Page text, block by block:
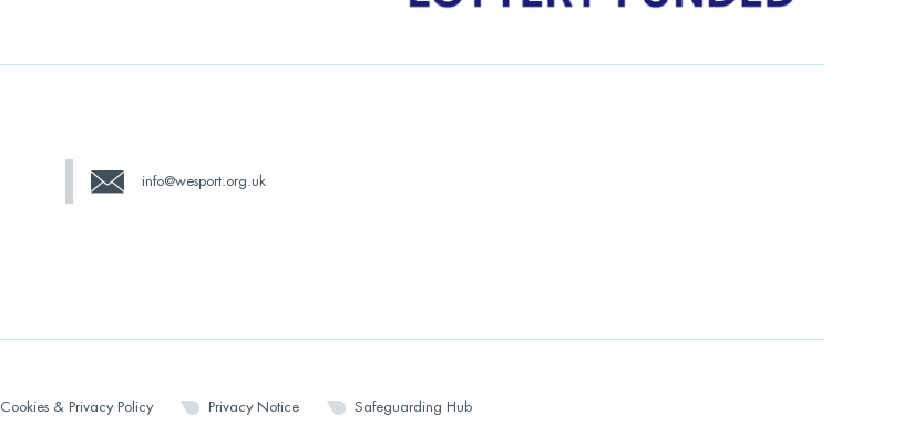
info@wesport.org.uk
Cookies & Privacy Policy Privacy Notice Safeguarding Hub